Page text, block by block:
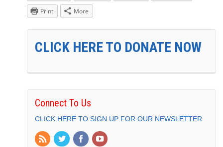
Print
More
CLICK HERE TO DONATE NOW
Connect To Us
CLICK HERE TO SIGN UP FOR OUR NEWSLETTER